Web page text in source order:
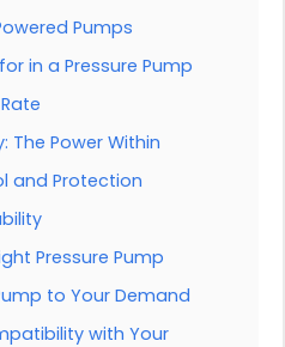
Pumps
in a Pressure Pump
The Power Within
and Protection
Pressure Pump
to Your Demand
with Your